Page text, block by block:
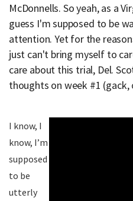
McDonnells. So yeah, as a
guess I'm supposed to be
attention. Yet for the
just can't bring myself to
care about this trial, Del.
thoughts on week #1 (gack,
I know, I
know, I’m
supposed
to be
utterly